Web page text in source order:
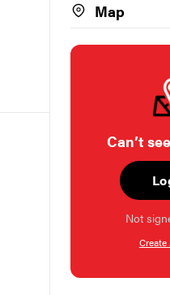
Map
Can’t
Not